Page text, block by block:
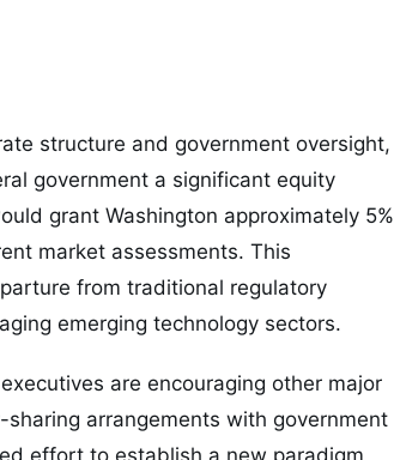
structure and government oversight,
government a significant equity
grant Washington approximately 5%
market assessments. This
from traditional regulatory
emerging technology sectors.
are encouraging other major
arrangements with government